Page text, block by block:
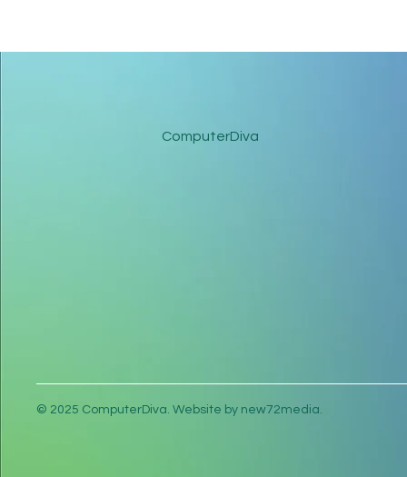
ComputerDiva
© 2025 ComputerDiva. Website by new72media.